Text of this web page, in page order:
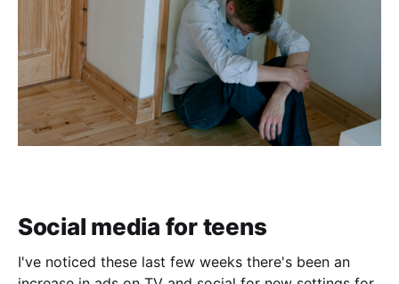
Social media for teens
I've noticed these last few weeks there's been an